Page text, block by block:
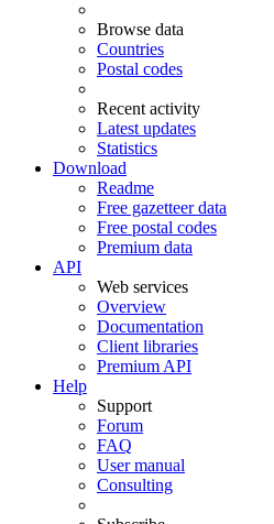
Browse data
Countries
Postal codes
Recent activity
Latest updates
Statistics
Download
Readme
Free gazetteer data
Free postal codes
Premium data
API
Web services
Overview
Documentation
Client libraries
Premium API
Help
Support
Forum
FAQ
User manual
Consulting